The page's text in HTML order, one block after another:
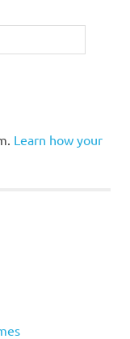
Learn how your